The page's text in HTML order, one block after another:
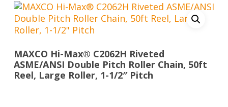
MAXCO Hi-Max® C2062H Riveted
ASME/ANSI Double Pitch Roller Chain, 50ft
Reel, Large Roller, 1-1/2″ Pitch